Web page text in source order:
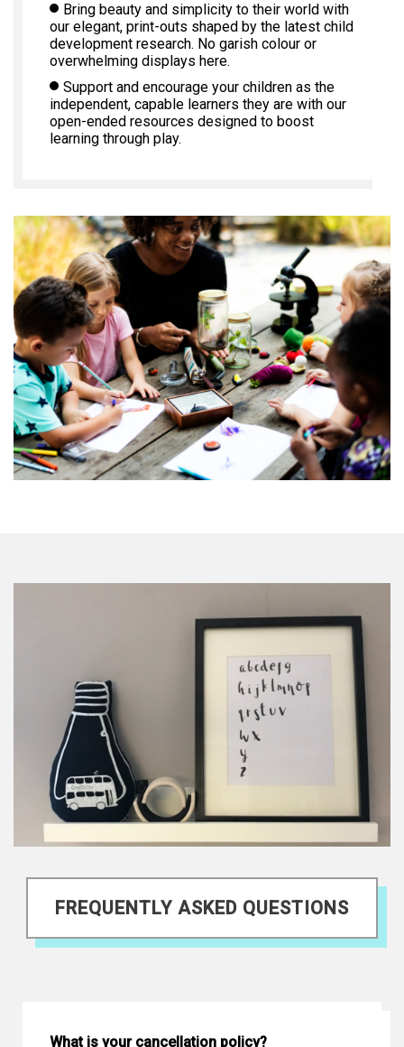
Bring beauty and simplicity to their world with
our elegant, print-outs shaped by the latest child
development research. No garish colour or
overwhelming displays here.
Support and encourage your children as the
independent, capable learners they are with our
open-ended resources designed to boost
learning through play.
FREQUENTLY ASKED QUESTIONS
What is your cancellation policy?